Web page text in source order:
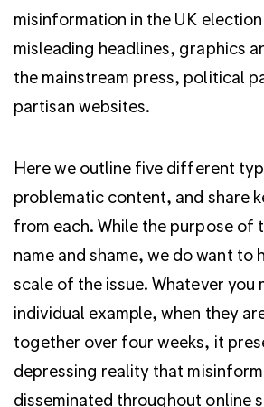
misinformation in the UK
misleading headlines, graphics
the mainstream press, political
partisan websites.
Here we outline five different
problematic content, and share
from each. While the purpose of
name and shame, we do want to
scale of the issue. Whatever you
individual example, when they
together over four weeks, it
depressing reality that
disseminated throughout online